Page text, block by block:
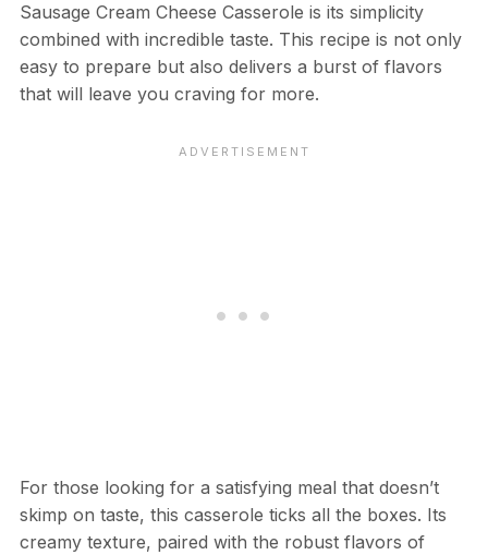
Sausage Cream Cheese Casserole is its simplicity
combined with incredible taste. This recipe is not only
easy to prepare but also delivers a burst of flavors
that will leave you craving for more.
For those looking for a satisfying meal that doesn’t
skimp on taste, this casserole ticks all the boxes. Its
creamy texture, paired with the robust flavors of